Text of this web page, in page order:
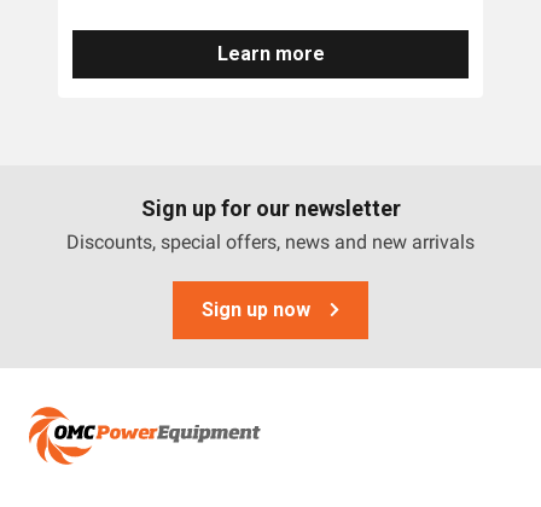
Learn more
Sign up for our newsletter
Discounts, special offers, news and new arrivals
Sign up now